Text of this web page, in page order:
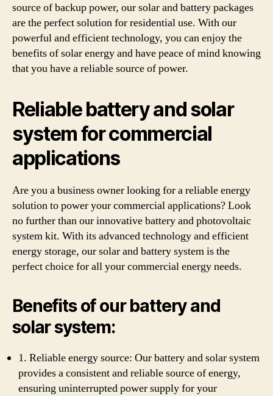
source of backup power, our solar and battery packages
are the perfect solution for residential use. With our
powerful and efficient technology, you can enjoy the
benefits of solar energy and have peace of mind knowing
that you have a reliable source of power.
Reliable battery and solar
system for commercial
applications
Are you a business owner looking for a reliable energy
solution to power your commercial applications? Look
no further than our innovative battery and photovoltaic
system kit. With its advanced technology and efficient
energy storage, our solar and battery system is the
perfect choice for all your commercial energy needs.
Benefits of our battery and
solar system:
1. Reliable energy source: Our battery and solar system
provides a consistent and reliable source of energy,
ensuring uninterrupted power supply for your